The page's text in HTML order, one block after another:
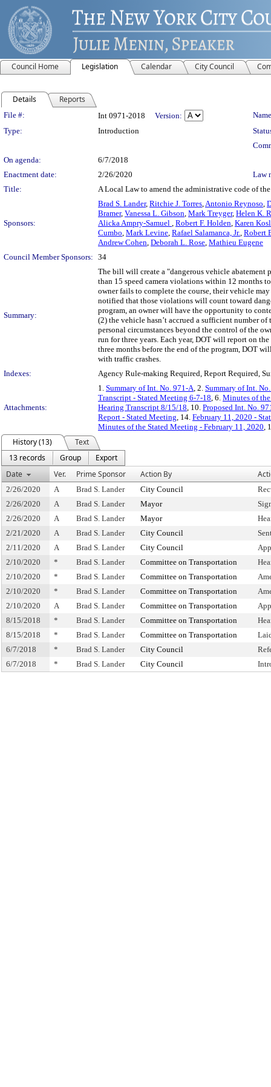
Council Home Legislation Calendar City Council
Details Reports
Legislation Details
File #: Int 0971-2018 Version:
Type:
Introduction
On agenda:
6/7/2018
Enactment date:
2/26/2020
Law
Title:
A Local Law to amend the administrative code of
Sponsors:
Brad S. Lander, Ritchie J. Torres,Antonio Reynoso,
Bramer, Vanessa L. Gibson, Mark Treyger, Helen K.
Alicka Ampry-Samuel , Robert F. Holden, Karen
Cumbo, Mark Levine, Rafael Salamanca, Jr., Robert
Andrew Cohen, Deborah L. Rose, Mathieu Eugene
Council Member Sponsors: 34
Summary:
The bill will create a "dangerous vehicle abatement
than 15 speed camera violations within 12 months
owner fails to complete the course, their vehicle
notified that those violations will count toward
program, an owner will have the opportunity to
(2) the vehicle hasn’t accrued a sufficient number
personal circumstances beyond the control of the
run for three years. Each year, DOT will report on
three months before the end of the program, DOT
with traffic crashes.
Indexes:
Agency Rule-making Required, Report Required,
Attachments:
1. Summary of Int. No. 971-A, 2. Summary of Int.
Transcript - Stated Meeting 6-7-18, 6. Minutes of
Hearing Transcript 8/15/18, 10. Proposed Int. No.
Report - Stated Meeting, 14. February 11, 2020 -
Minutes of the Stated Meeting - February 11, 2020,
History (13)
Text
13 records
Group
Export
Date
Ver. Prime Sponsor Action By
2/26/2020 A Brad S. Lander City Council
2/26/2020
A Brad S. Lander Mayor
2/26/2020
A Brad S. Lander Mayor
2/21/2020
A Brad S. Lander City Council
2/11/2020
A Brad S. Lander City Council
2/10/2020
* Brad S. Lander Committee on Transportation
2/10/2020
* Brad S. Lander Committee on Transportation
2/10/2020
* Brad S. Lander Committee on Transportation
2/10/2020
A Brad S. Lander Committee on Transportation
8/15/2018
* Brad S. Lander Committee on Transportation
8/15/2018
* Brad S. Lander Committee on Transportation
6/7/2018
* Brad S. Lander City Council
6/7/2018
* Brad S. Lander City Council